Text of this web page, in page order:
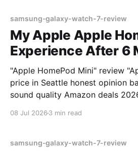
samsung-galaxy-watch-7-review
My Apple Apple
Experience After 6
"Apple HomePod Mini" review
price in Seattle honest opinion
sound quality Amazon deals
08 Jul 2026 3 min read
samsung-galaxy-watch-7-review